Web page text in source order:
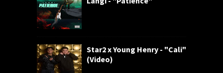
Star2 x Young Henry - "Cali"
(Video)